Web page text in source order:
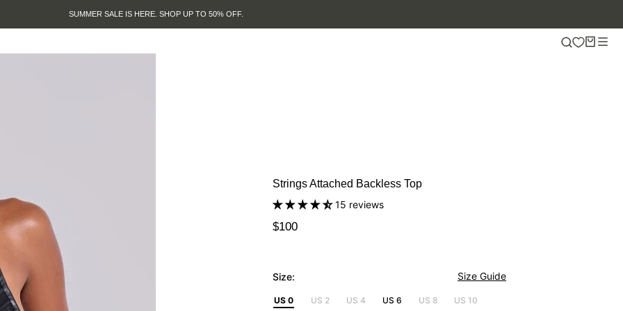
SUMMER SALE IS HERE. SHOP UP TO 50% OFF.
Strings Attached Backless Top
15 reviews
$100
Size: Size Guide
US 0 US 2 US 4 US 6 US 8 US 10